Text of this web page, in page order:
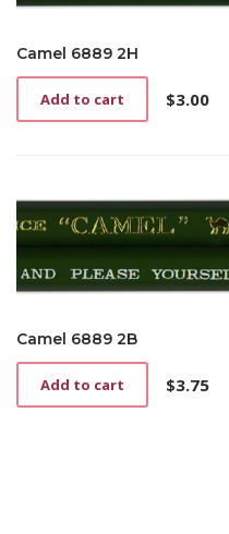
Camel 6889 2H
$3.00
Add to cart
Camel 6889 2B
$3.75
Add to cart